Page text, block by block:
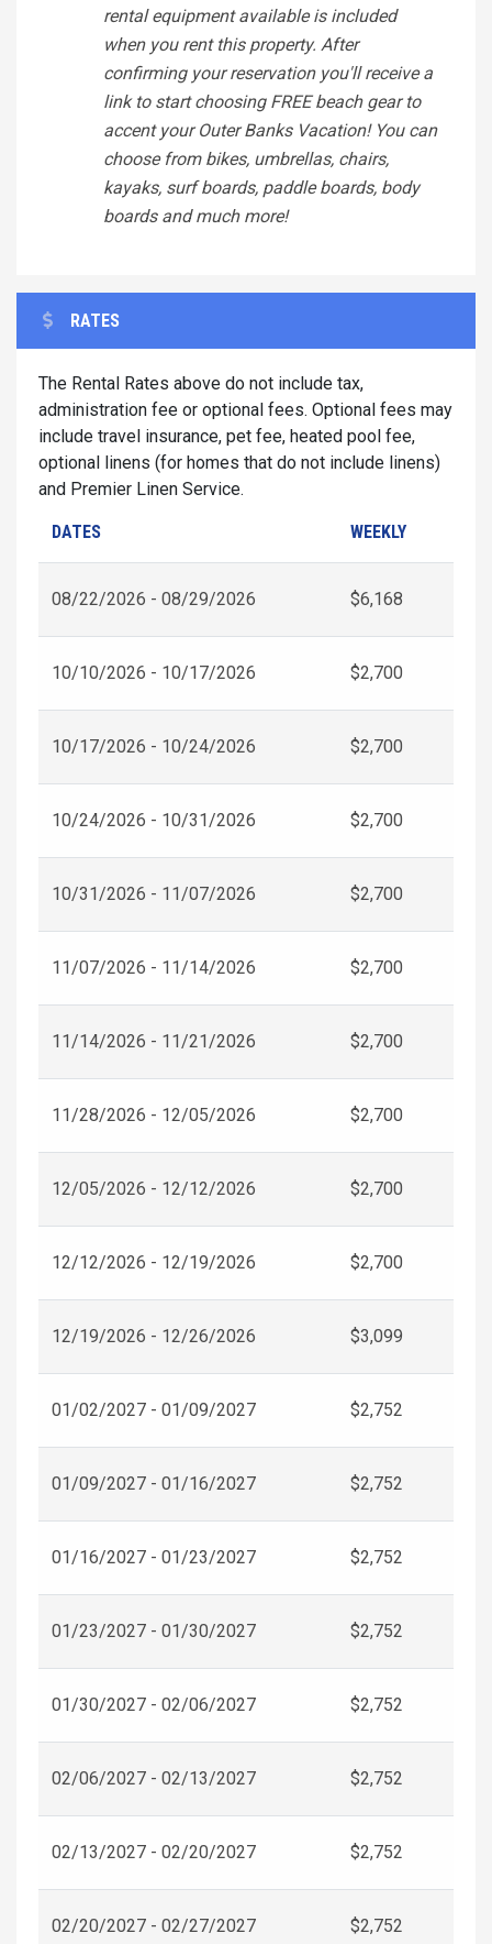
rental equipment available is included
when you rent this property. After
confirming your reservation you'll receive a
link to start choosing FREE beach gear to
accent your Outer Banks Vacation! You can
choose from bikes, umbrellas, chairs,
kayaks, surf boards, paddle boards, body
boards and much more!
RATES
The Rental Rates above do not include tax,
administration fee or optional fees. Optional fees may
include travel insurance, pet fee, heated pool fee,
optional linens (for homes that do not include linens)
and Premier Linen Service.
DATES WEEKLY
08/22/2026 - 08/29/2026 $6,168
10/10/2026 - 10/17/2026 $2,700
10/17/2026 - 10/24/2026 $2,700
10/24/2026 - 10/31/2026 $2,700
10/31/2026 - 11/07/2026 $2,700
11/07/2026 - 11/14/2026 $2,700
11/14/2026 - 11/21/2026 $2,700
11/28/2026 - 12/05/2026 $2,700
12/05/2026 - 12/12/2026 $2,700
12/12/2026 - 12/19/2026 $2,700
12/19/2026 - 12/26/2026 $3,099
01/02/2027 - 01/09/2027 $2,752
01/09/2027 - 01/16/2027 $2,752
01/16/2027 - 01/23/2027 $2,752
01/23/2027 - 01/30/2027 $2,752
01/30/2027 - 02/06/2027 $2,752
02/06/2027 - 02/13/2027 $2,752
02/13/2027 - 02/20/2027 $2,752
02/20/2027 - 02/27/2027 $2,752